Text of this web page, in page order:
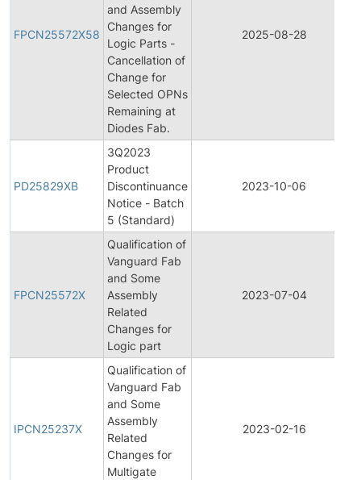
FPCN25572X58
and Assembly
Changes for
Logic Parts -
Cancellation of
Change for
Selected OPNs
Remaining at
Diodes Fab.
2025-08-28
PD25829XB
3Q2023
Product
Discontinuance
Notice - Batch
5 (Standard)
2023-10-06
FPCN25572X
Qualification of
Vanguard Fab
and Some
Assembly
Related
Changes for
Logic part
2023-07-04
IPCN25237X
Qualification of
Vanguard Fab
and Some
Assembly
Related
Changes for
Multigate
2023-02-16